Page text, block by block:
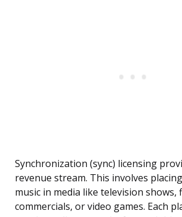
Synchronization (sync) licensing
revenue stream. This involves
music in media like television shows,
commercials, or video games. Each